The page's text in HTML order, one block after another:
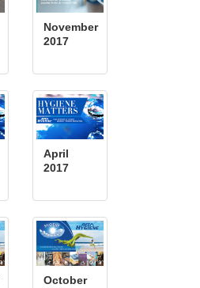
November
2017
April
2017
October